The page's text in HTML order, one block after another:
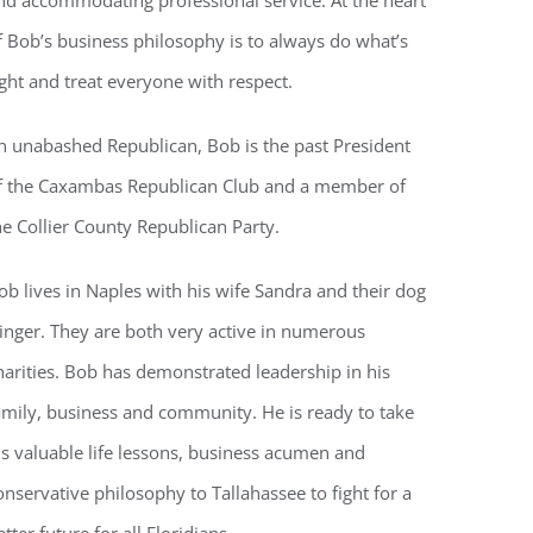
Bob’s business philosophy is to always do what’s
and treat everyone with respect.
unabashed Republican, Bob is the past President
the Caxambas Republican Club and a member of
Collier County Republican Party.
lives in Naples with his wife Sandra and their dog
They are both very active in numerous
Bob has demonstrated leadership in his
business and community. He is ready to take
valuable life lessons, business acumen and
philosophy to Tallahassee to fight for a
your
Emails